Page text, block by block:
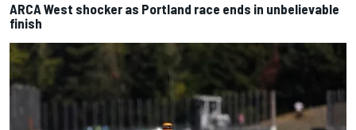
ARCA West shocker as Portland race ends in unbelievable
finish